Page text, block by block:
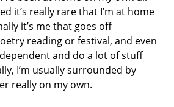
it’s really rare that I’m at home
it’s me that goes off
reading or festival, and even
and do a lot of stuff
I’m usually surrounded by
really on my own.